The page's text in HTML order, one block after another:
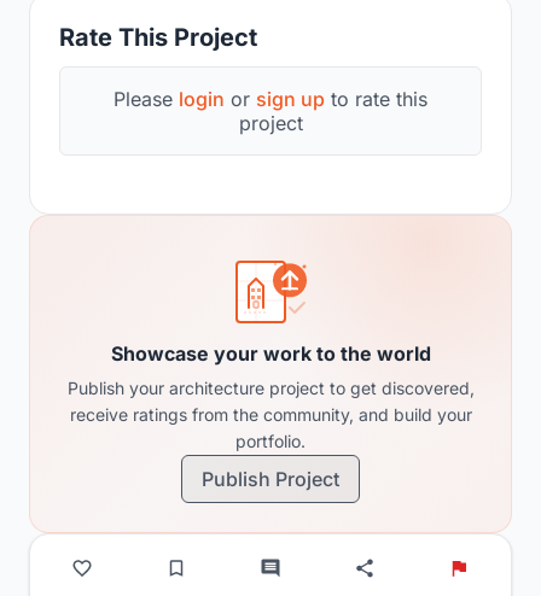
Rate This Project
Please login or sign up to rate this
project
Showcase your work to the world
Publish your architecture project to get discovered,
receive ratings from the community, and build your
portfolio.
Publish Project